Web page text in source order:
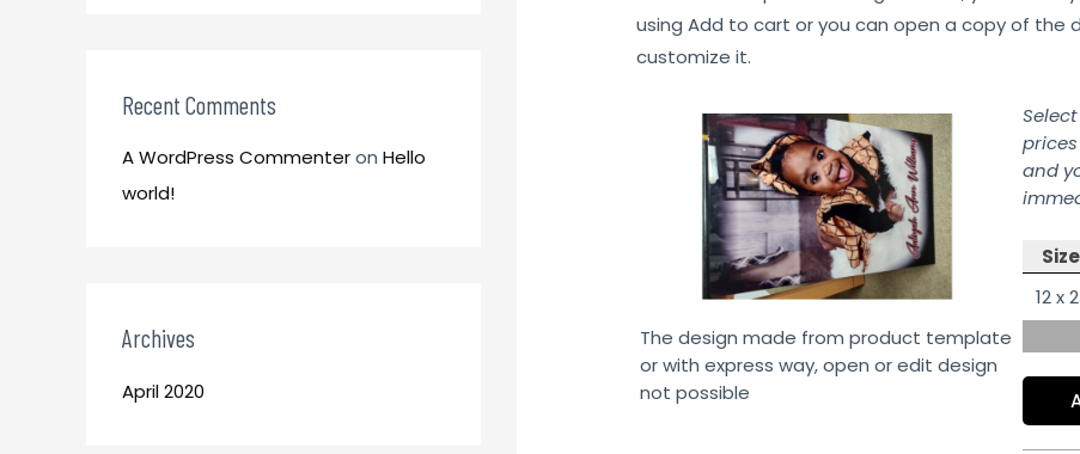
Recent Comments
A WordPress Commenteron Hello
world!
Archives
April 2020
using Add to cart or you can open a copy of the
customize it.
The design made from product template
or with express way, open or edit design
not possible
and
Size
12 x